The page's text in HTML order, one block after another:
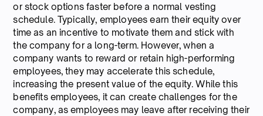
or stock options faster before a normal vesting
schedule. Typically, employees earn their equity over
time as an incentive to motivate them and stick with
the company for a long-term. However, when a
company wants to reward or retain high-performing
employees, they may accelerate this schedule,
increasing the present value of the equity. While this
benefits employees, it can create challenges for the
company, as employees may leave after receiving their